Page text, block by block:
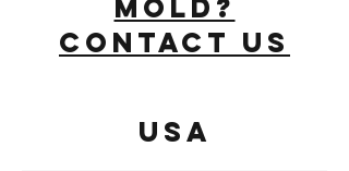
mold?
Contact us
USA